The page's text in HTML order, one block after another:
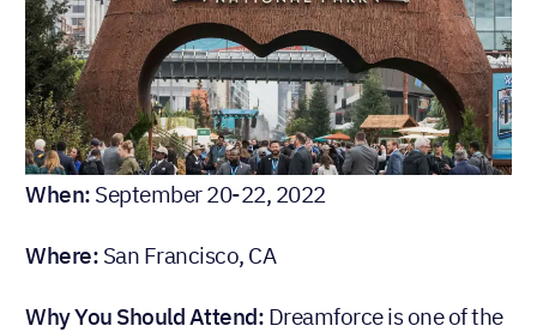
When: September 20-22, 2022
Where: San Francisco, CA
Why You Should Attend: Dreamforce is one of the